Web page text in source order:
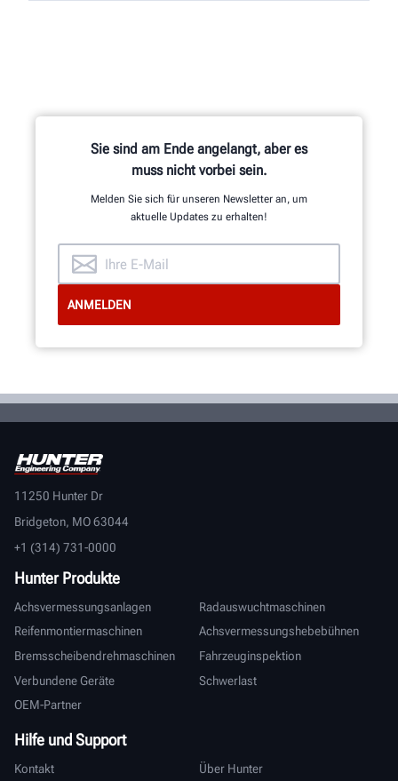
Sie sind am Ende angelangt, aber es
muss nicht vorbei sein.
Melden Sie sich für unseren Newsletter an, um
aktuelle Updates zu erhalten!
11250 Hunter Dr
Bridgeton, MO 63044
+1 (314) 731-0000
Hunter Produkte
Achsvermessungsanlagen
Radauswuchtmaschinen
Reifenmontiermaschinen
Achsvermessungshebebühnen
Bremsscheibendrehmaschinen
Fahrzeuginspektion
Verbundene Geräte
Schwerlast
OEM-Partner
Hilfe und Support
Kontakt Über Hunter